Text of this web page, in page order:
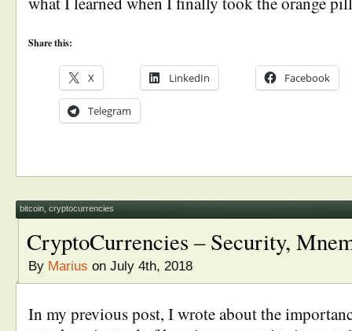
Share this:
X LinkedIn Facebook
Telegram
bitcoin cryptocurrencies
CryptoCurrencies – Security,
By Marius on July 4th, 2018
In my previous post, I wrote about the